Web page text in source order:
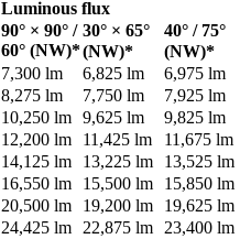
Luminous flux
90° × 90° /
60° (NW)*
30° × 65°
(NW)*
40° / 75°
(NW)*
7,300 lm 6,825 lm
6,975 lm
8,275 lm 7,750 lm
7,925 lm
10,250 lm 9,625 lm
9,825 lm
12,200 lm 11,425 lm
11,675 lm
14,125 lm 13,225 lm 13,525 lm
16,550 lm 15,500 lm
15,850 lm
20,500 lm 19,200 lm
19,625 lm
24,425 lm 22,875 lm
23,400 lm